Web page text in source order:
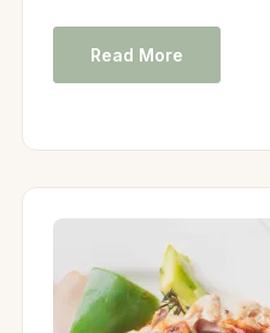
Read More